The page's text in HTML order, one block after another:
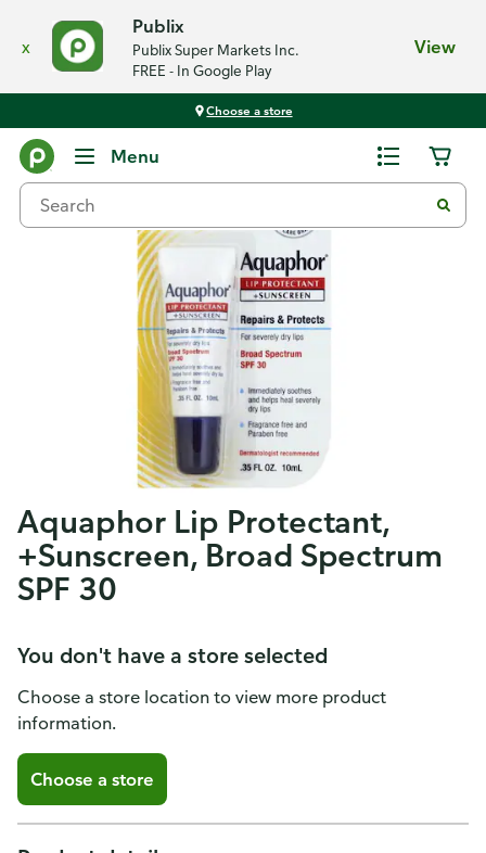
x
Publix
Publix Super Markets Inc.
FREE - In Google Play
View
Choose a store
Menu
Aquaphor Lip Protectant,
+Sunscreen, Broad Spectrum
SPF 30
You don't have a store selected
Choose a store location to view more product
information.
Choose a store